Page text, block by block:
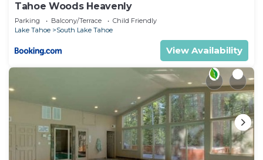
Tahoe Woods Heavenly
Parking Balcony/Terrace
Child Friendly
Lake Tahoe
South Lake Tahoe
View Availability